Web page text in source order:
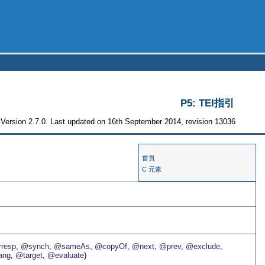
P5: TEI指引
Version 2.7.0. Last updated on 16th September 2014, revision 13036
首頁
C 元素
@synch @sameAs @copyOf @next @prev, @exclude
@target @evaluate)